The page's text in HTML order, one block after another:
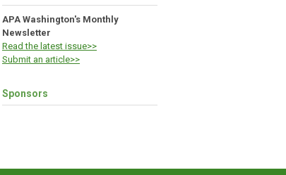
APA Washington's Monthly
Newsletter
Read the latest issue>>
Submit an article>>
Sponsors